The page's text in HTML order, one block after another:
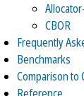
CBOR
Frequently
Benchmarks
Comparison to